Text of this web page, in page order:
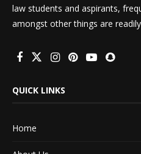
law students and aspirants,
amongst other things are
QUICK LINKS
Home